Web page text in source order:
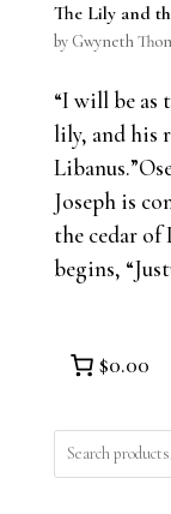
The Lily and
by Gwyneth
“I will be as
lily, and his
Joseph is
the cedar
begins,
$0.00